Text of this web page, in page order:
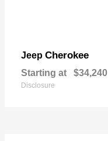
Jeep Cherokee
Starting at $34,240
Disclosure